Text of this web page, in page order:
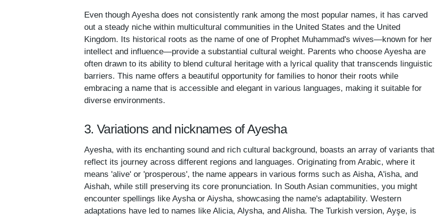
Even though Ayesha does not consistently rank among the most popular names, it has carved
out a steady niche within multicultural communities in the United States and the United
Kingdom. Its historical roots as the name of one of Prophet Muhammad's wives—known for her
intellect and influence—provide a substantial cultural weight. Parents who choose Ayesha are
often drawn to its ability to blend cultural heritage with a lyrical quality that transcends linguistic
barriers. This name offers a beautiful opportunity for families to honor their roots while
embracing a name that is accessible and elegant in various languages, making it suitable for
diverse environments.
3. Variations and nicknames of Ayesha
Ayesha, with its enchanting sound and rich cultural background, boasts an array of variants that
reflect its journey across different regions and languages. Originating from Arabic, where it
means 'alive' or 'prosperous', the name appears in various forms such as Aisha, A'isha, and
Aishah, while still preserving its core pronunciation. In South Asian communities, you might
encounter spellings like Aysha or Aiysha, showcasing the name's adaptability. Western
adaptations have led to names like Alicia, Alysha, and Alisha. The Turkish version, Ayşe, is